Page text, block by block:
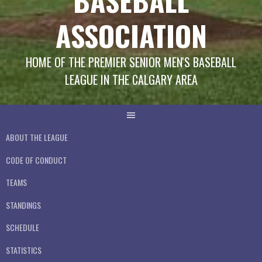
ASSOCIATION
HOME OF THE PREMIER SENIOR MEN'S BASEBALL
LEAGUE IN THE CALGARY AREA
ABOUT THE LEAGUE
CODE OF CONDUCT
TEAMS
STANDINGS
SCHEDULE
STATISTICS